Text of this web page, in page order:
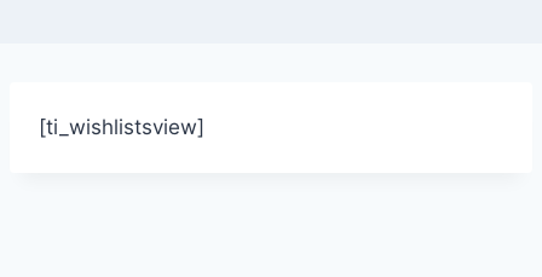
[ti_wishlistsview]